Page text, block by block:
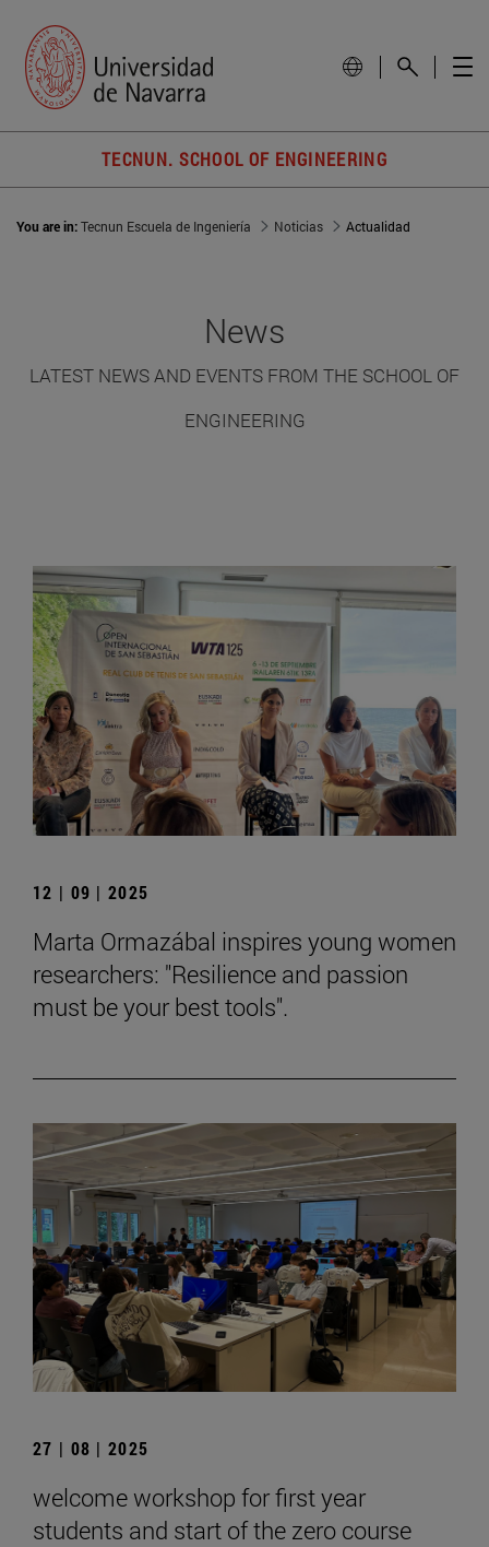
TECNUN. SCHOOL OF ENGINEERING
You are in:Tecnun Escuela de Ingeniería Noticias Actualidad
News
LATEST NEWS AND EVENTS FROM THE SCHOOL OF
ENGINEERING
12 | 09 | 2025
Marta Ormazábal inspires young women
researchers: "Resilience and passion
must be your best tools".
27 | 08 | 2025
welcome workshop for first year
students and start of the zero course